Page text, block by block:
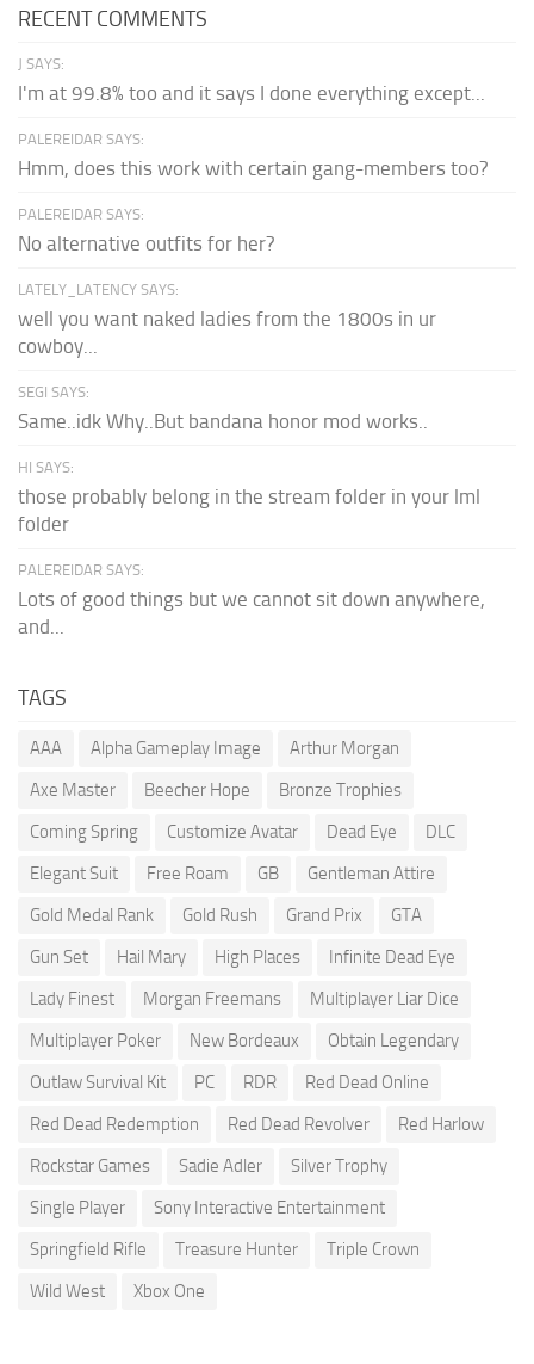
RECENT COMMENTS
J SAYS:
I'm at 99.8% too and it says I done everything except...
PALEREIDAR SAYS:
Hmm, does this work with certain gang-members too?
PALEREIDAR SAYS:
No alternative outfits for her?
LATELY_LATENCY SAYS:
well you want naked ladies from the 1800s in ur
cowboy...
SEGI SAYS:
Same..idk Why..But bandana honor mod works..
HI SAYS:
those probably belong in the stream folder in your lml
folder
PALEREIDAR SAYS:
Lots of good things but we cannot sit down anywhere,
and...
TAGS
AAA Alpha Gameplay Image
Arthur Morgan
Axe Master
Beecher Hope
Bronze Trophies
Coming Spring
Customize Avatar Dead Eye
DLC
Elegant Suit
Free Roam GB
Gentleman Attire
Gold Medal Rank
Gold Rush Grand Prix
GTA
Gun Set
Hail Mary High Places
Infinite Dead Eye
Lady Finest
Morgan Freemans
Multiplayer Liar Dice
Multiplayer Poker
New Bordeaux
Obtain Legendary
Outlaw Survival Kit
PC RDR
Red Dead Online
Red Dead Redemption
Red Dead Revolver
Red Harlow
Rockstar Games
Sadie Adler
Silver Trophy
Single Player
Sony Interactive Entertainment
Springfield Rifle
Treasure Hunter
Triple Crown
Wild West
Xbox One